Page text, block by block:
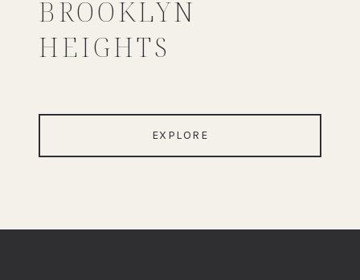
BROOKLYN
HEIGHTS
EXPLORE